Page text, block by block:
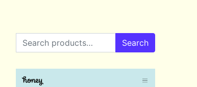
Search for: Search